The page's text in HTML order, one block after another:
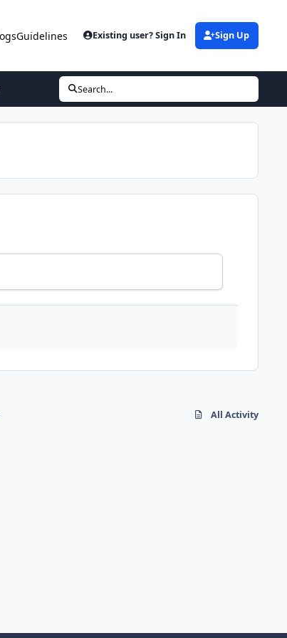
Guidelines Existing user? Sign In Sign Up
Search...
All Activity